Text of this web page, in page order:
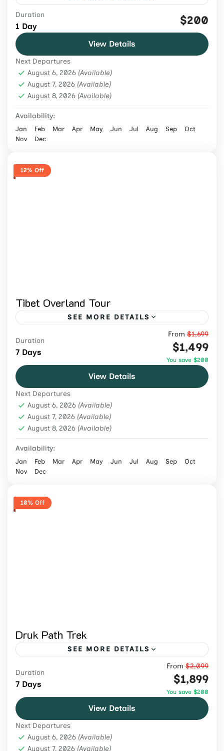
Explore Kathmandu Valley's UNESCO
heritage sites on a guided 1-day tour with
private transport, entrance fees, lunch, and
an expert local guide.
Nepal, Tours & Adventure
Easy
2 People
Duration
1 Day $200
View Details
Next Departures
August 6, 2026 (Available)
August 7, 2026 (Available)
August 8, 2026 (Available)
Availability:
Jan Feb Mar Apr May Jun Jul Aug Sep
Oct
Nov
Dec
12% Off
Tibet Overland Tour
SEE MORE DETAILS
Explore Tibet by road on an 8-day guided
journey through dramatic landscapes,
historic monasteries, cultural landmarks,
Tibet,Tibet Tours
Medium
2 People
Duration
7 Days
From $1,699
$1,499
You save $200
View Details
Next Departures
August 6, 2026 (Available)
August 7, 2026 (Available)
August 8, 2026 (Available)
Availability:
Jan Feb Mar Apr May Jun Jul Aug Sep
Oct
Nov
Dec
10% Off
Druk Path Trek
SEE MORE DETAILS
Trek Bhutan's scenic Druk Path through
alpine lakes, forests, monasteries, and
mountain passes on a guided 7-day
Himalayan adventure.
Bhutan,Bhutan Tours
Medium
2 People
Duration
7 Days
From $2,099
$1,899
You save $200
View Details
Next Departures
August 6, 2026 (Available)
August 7, 2026 (Available)